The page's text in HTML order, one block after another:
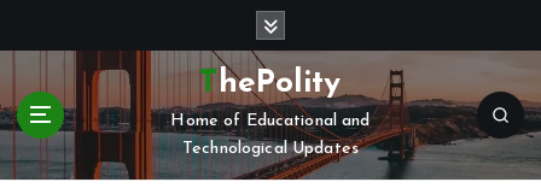
t
c
ThePolity
Home of Educational and
Technological Updates